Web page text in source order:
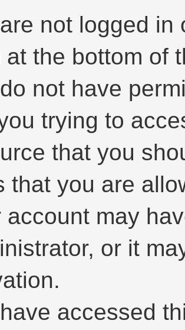
not logged
at the bottom of
not have
trying to
that you
that you are
account may
or it
accessed